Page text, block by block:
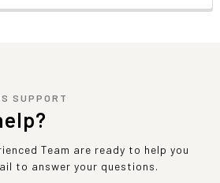
SUPPORT
Team are ready to help you
to answer your questions.